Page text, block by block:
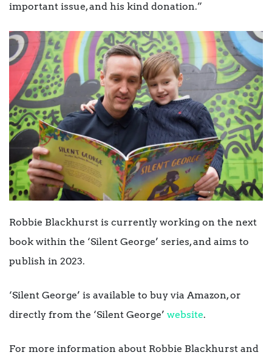
important issue, and his kind donation.”
Robbie Blackhurst is currently working on the next
book within the ‘Silent George’ series, and aims to
publish in 2023.
‘Silent George’ is available to buy via Amazon, or
directly from the ‘Silent George’ website.
For more information about Robbie Blackhurst and